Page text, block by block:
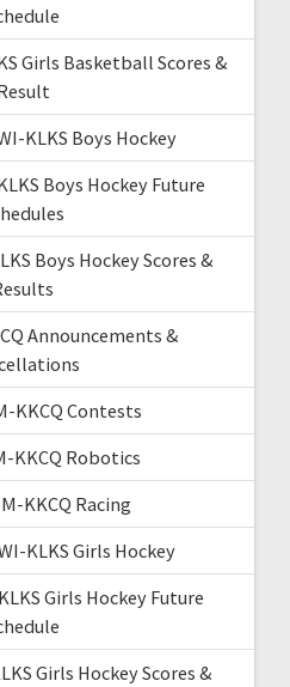
Girls Basketball Scores &
KLKS Boys Hockey
Boys Hockey Future
Boys Hockey Scores &
Announcements &
KKCQ Contests
KKCQ Robotics
KKCQ Racing
KLKS Girls Hockey
Girls Hockey Future
Girls Hockey Scores &